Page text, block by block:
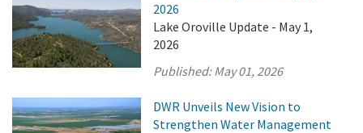
2026
Lake Oroville Update - May 1,
2026
Published:May 01, 2026
DWR Unveils New Vision to
Strengthen Water Management